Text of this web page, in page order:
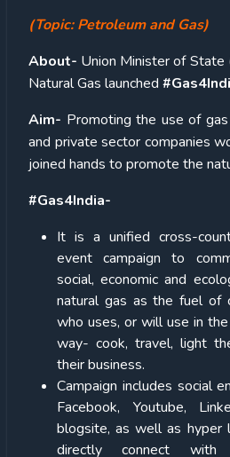
(Topic: Petroleum and Gas)
About- Union Minister of State
Natural Gas launched
Aim- Promoting the use of
and private sector companies
joined hands to promote the
#Gas4India-
It is a unified cross-
event campaign to
social, economic and
natural gas as the fuel of
who uses, or will use in
way- cook, travel, light
their business.
Campaign includes social
Facebook, Youtube,
blogsite, as well as hyper
directly connect with